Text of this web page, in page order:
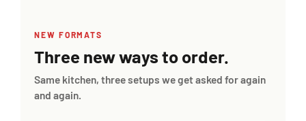
NEW FORMATS
Three new ways to order.
Same kitchen, three setups we get asked for again
and again.